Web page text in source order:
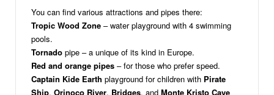
You can find various attractions and pipes there:
Tropic Wood Zone – water playground with 4 swimming
pools.
Tornado pipe – a unique of its kind in Europe.
Red and orange pipes – for those who prefer speed.
Captain Kide Earth playground for children with Pirate
Ship, Orinoco River, Bridges, and Monte Kristo Cave